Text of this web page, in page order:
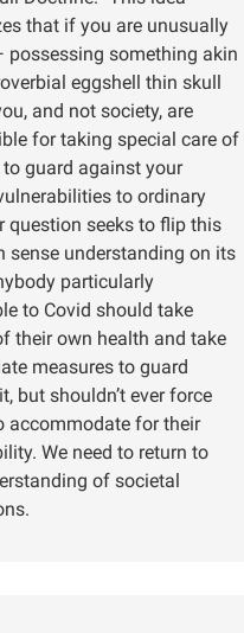
that if you are unusually
possessing something akin
eggshell thin skull
and not society, are
for taking special care of
guard against your
to ordinary
question seeks to flip this
sense understanding on its
particularly
to Covid should take
their own health and take
measures to guard
but shouldn’t ever force
accommodate for their
We need to return to
of societal